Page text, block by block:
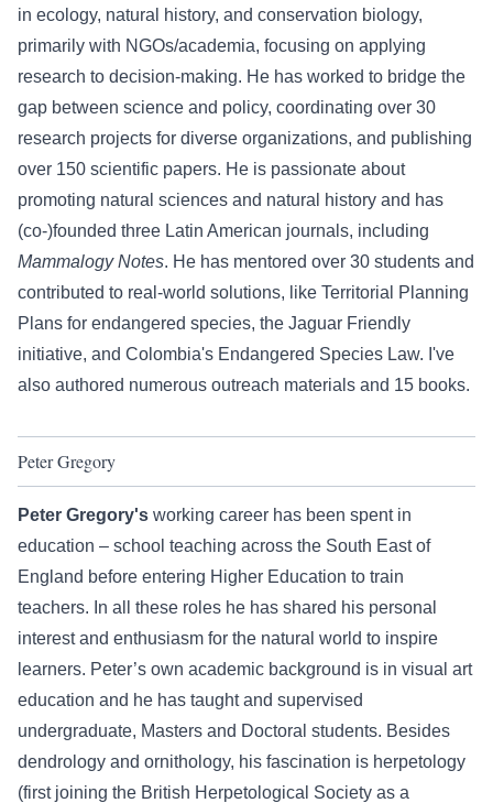
in ecology, natural history, and conservation biology,
primarily with NGOs/academia, focusing on applying
research to decision-making. He has worked to bridge the
gap between science and policy, coordinating over 30
research projects for diverse organizations, and publishing
over 150 scientific papers. He is passionate about
promoting natural sciences and natural history and has
(co-)founded three Latin American journals, including
Mammalogy Notes. He has mentored over 30 students and
contributed to real-world solutions, like Territorial Planning
Plans for endangered species, the Jaguar Friendly
initiative, and Colombia's Endangered Species Law. I've
also authored numerous outreach materials and 15 books.
Peter Gregory
Peter Gregory's working career has been spent in
education – school teaching across the South East of
England before entering Higher Education to train
teachers. In all these roles he has shared his personal
interest and enthusiasm for the natural world to inspire
learners. Peter’s own academic background is in visual art
education and he has taught and supervised
undergraduate, Masters and Doctoral students. Besides
dendrology and ornithology, his fascination is herpetology
(first joining the British Herpetological Society as a